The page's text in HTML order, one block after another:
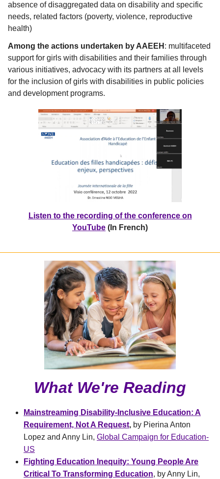
absence of disaggregated data on disability and specific
needs, related factors (poverty, violence, reproductive
health)
Among the actions undertaken by AAEEH : multifaceted
support for girls with disabilities and their families through
various initiatives, advocacy with its partners at all levels
for the inclusion of girls with disabilities in public policies
and development programs.
Listen to the recording of the conference on
YouTube (In French)
What We're Reading
Mainstreaming Disability-Inclusive Education: A
Requirement, Not A Request, by Pierina Anton
Lopez and Anny Lin, Global Campaign for Education-
US
Fighting Education Inequity: Young People Are
Critical To Transforming Education, by Anny Lin,